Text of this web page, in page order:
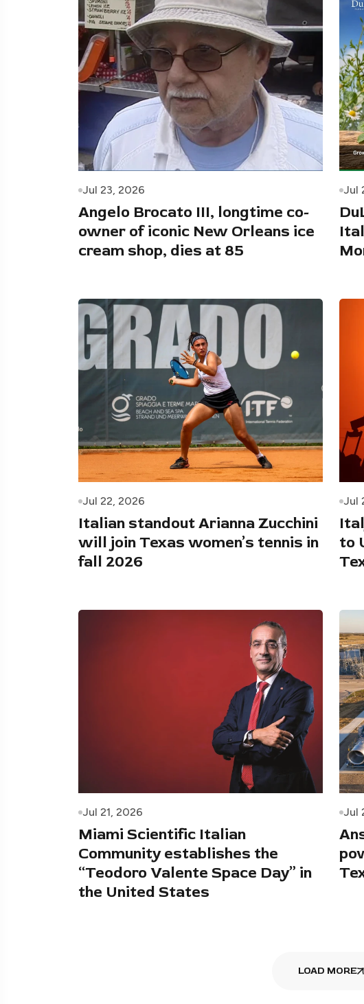
Jul 23, 2026
Angelo Brocato III, longtime co-
owner of iconic New Orleans ice
cream shop, dies at 85
Jul
Jul 22, 2026
Italian standout Arianna Zucchini
will join Texas women’s tennis in
fall 2026
Jul
to
Jul 21, 2026
Miami Scientific Italian
Community establishes the
“Teodoro Valente Space Day” in
the United States
Jul
LOAD MORE